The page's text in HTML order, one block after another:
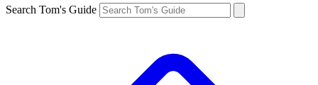
Search Tom's Guide